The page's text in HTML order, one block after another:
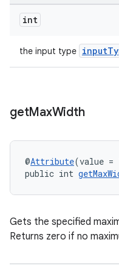
int
the input type
getMaxWidth
@Attribute(value =
public int
Gets the specified
Returns zero if no